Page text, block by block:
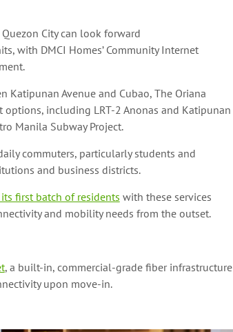
City can look forward
with DMCI Homes’ Community Internet
Katipunan Avenue and Cubao, The Oriana
including LRT-2 Anonas and Katipunan
Manila Subway Project.
commuters, particularly students and
and business districts.
first batch of residents with these services
and mobility needs from the outset.
, a built-in, commercial-grade fiber infrastructure
upon move-in.